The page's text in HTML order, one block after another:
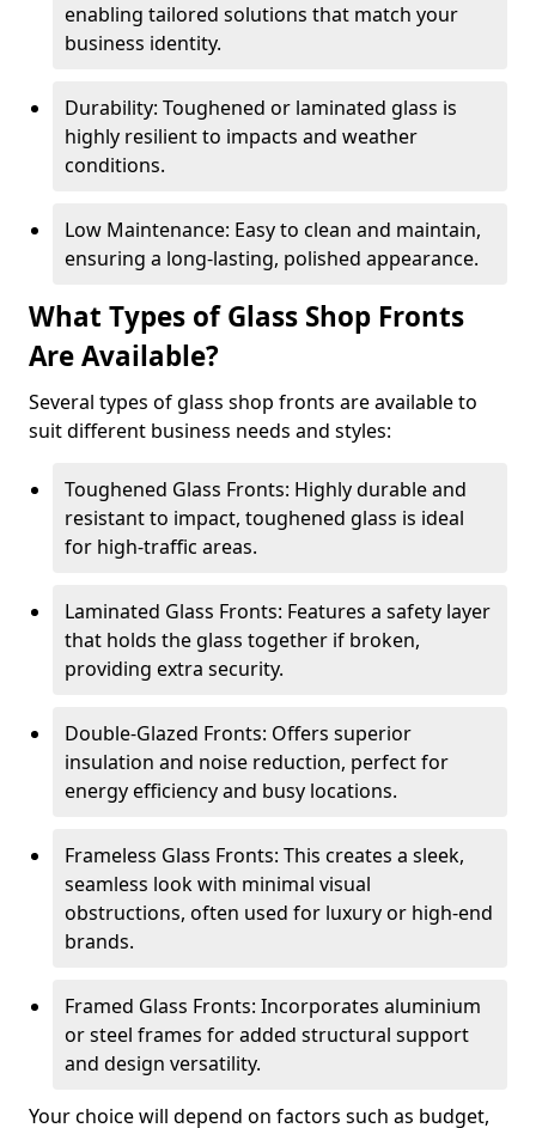
enabling tailored solutions that match your
business identity.
Durability: Toughened or laminated glass is
highly resilient to impacts and weather
conditions.
Low Maintenance: Easy to clean and maintain,
ensuring a long-lasting, polished appearance.
What Types of Glass Shop Fronts
Are Available?
Several types of glass shop fronts are available to
suit different business needs and styles:
Toughened Glass Fronts: Highly durable and
resistant to impact, toughened glass is ideal
for high-traffic areas.
Laminated Glass Fronts: Features a safety layer
that holds the glass together if broken,
providing extra security.
Double-Glazed Fronts: Offers superior
insulation and noise reduction, perfect for
energy efficiency and busy locations.
Frameless Glass Fronts: This creates a sleek,
seamless look with minimal visual
obstructions, often used for luxury or high-end
brands.
Framed Glass Fronts: Incorporates aluminium
or steel frames for added structural support
and design versatility.
Your choice will depend on factors such as budget,